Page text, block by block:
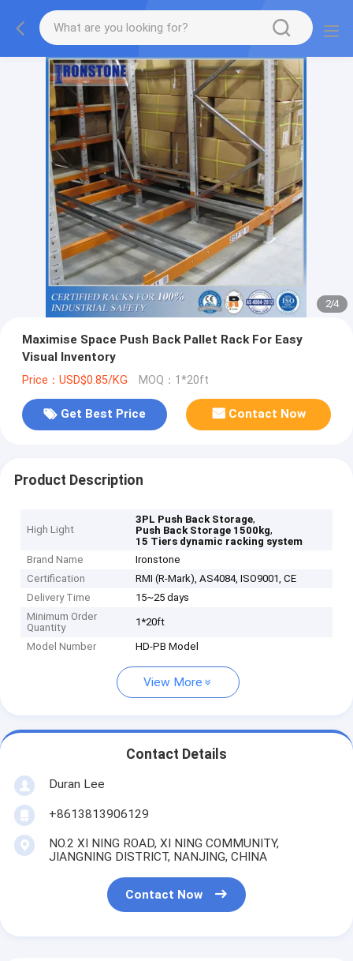
2/4
Maximise Space Push Back Pallet Rack For Easy
Visual Inventory
Price：USD$0.85/KG MOQ：1*20ft
Get Best Price Contact Now
Product Description
High Light
3PL Push Back Storage,
Push Back Storage 1500kg,
15 Tiers dynamic racking system
Brand Name
Ironstone
Certification
RMI (R-Mark), AS4084, ISO9001, CE
Delivery Time
15~25 days
Minimum Order
Quantity
1*20ft
Model Number HD-PB Model
View More
Contact Details
Duran Lee
+8613813906129
NO.2 XI NING ROAD, XI NING COMMUNITY,
JIANGNING DISTRICT, NANJING, CHINA
Contact Now